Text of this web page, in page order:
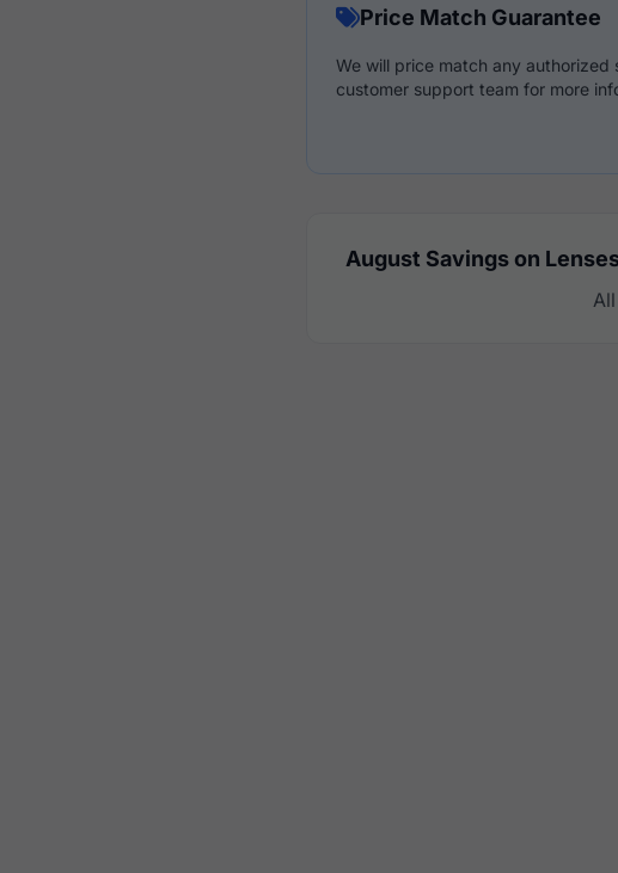
Price Match Guarantee
We will price match any authorized
customer support team for more
August Savings on